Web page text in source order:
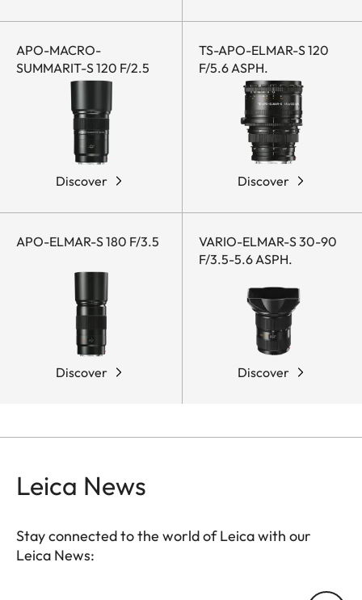
APO-MACRO-
SUMMARIT-S 120 F/2.5
Discover
TS-APO-ELMAR-S 120
F/5.6 ASPH.
Discover
APO-ELMAR-S 180 F/3.5
Discover
VARIO-ELMAR-S 30-90
F/3.5-5.6 ASPH.
Discover
Leica News
Stay connected to the world of Leica with our
Leica News: